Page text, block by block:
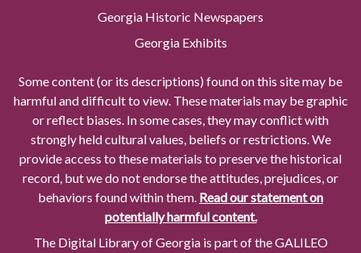
Georgia Historic Newspapers
Georgia Exhibits
Some content (or its descriptions) found on this site may be
harmful and difficult to view. These materials may be graphic
or reflect biases. In some cases, they may conflict with
strongly held cultural values, beliefs or restrictions. We
provide access to these materials to preserve the historical
record, but we do not endorse the attitudes, prejudices, or
behaviors found within them. Read our statement on
potentially harmful content.
The Digital Library of Georgia is part of the GALILEO